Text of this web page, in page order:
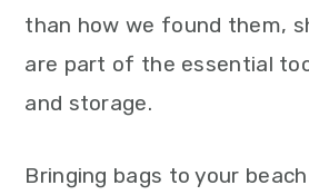
than how we found them,
are part of the essential
and storage.
Bringing bags to your